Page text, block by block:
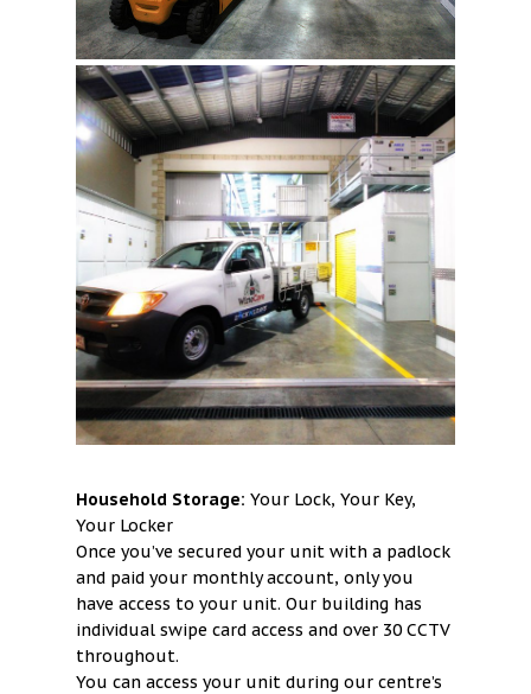
Household Storage: Your Lock, Your Key,
Your Locker
Once you’ve secured your unit with a padlock
and paid your monthly account, only you
have access to your unit. Our building has
individual swipe card access and over 30 CCTV
throughout.
You can access your unit during our centre’s